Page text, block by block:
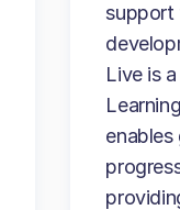
support
Live is
enables